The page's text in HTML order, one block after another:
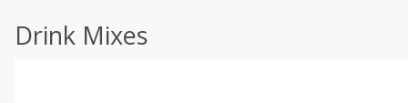
Drink Mixes